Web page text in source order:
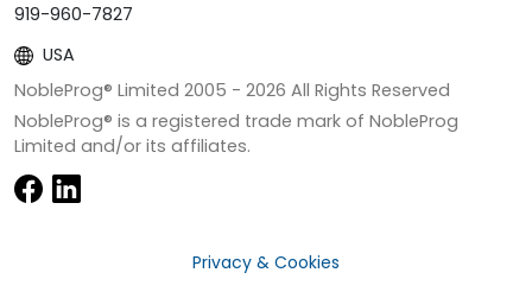
919-960-7827
USA
NobleProg® Limited 2005 - 2026 All Rights Reserved
NobleProg® is a registered trade mark of NobleProg
Limited and/or its affiliates.
Privacy & Cookies